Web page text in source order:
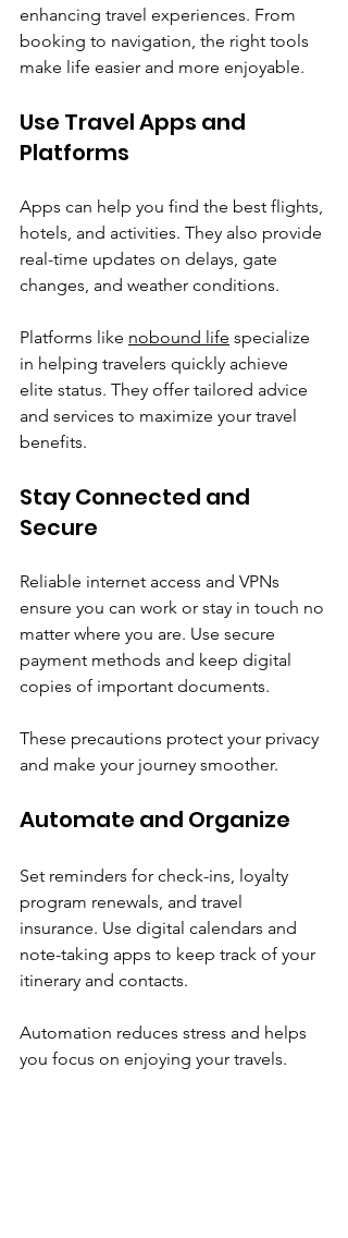
enhancing travel experiences. From
booking to navigation, the right tools
make life easier and more enjoyable.
Use Travel Apps and
Platforms
Apps can help you find the best flights,
hotels, and activities. They also provide
real-time updates on delays, gate
changes, and weather conditions.
Platforms like nobound life specialize
in helping travelers quickly achieve
elite status. They offer tailored advice
and services to maximize your travel
benefits.
Stay Connected and
Secure
Reliable internet access and VPNs
ensure you can work or stay in touch no
matter where you are. Use secure
payment methods and keep digital
copies of important documents.
These precautions protect your privacy
and make your journey smoother.
Automate and Organize
Set reminders for check-ins, loyalty
program renewals, and travel
insurance. Use digital calendars and
note-taking apps to keep track of your
itinerary and contacts.
Automation reduces stress and helps
you focus on enjoying your travels.